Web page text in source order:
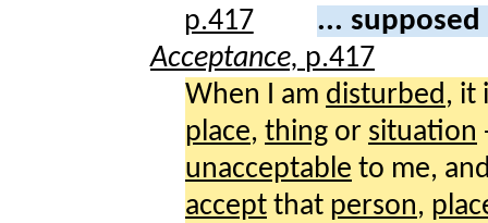
...
Acceptance, p.417
When I am disturbed , it
place, thing or situation
unacceptable to me,
accept that person,